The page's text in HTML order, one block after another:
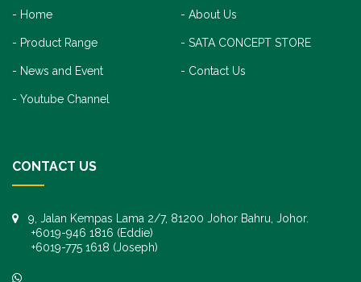
Home About Us
Product Range SATA CONCEPT STORE
News and Event Contact Us
Youtube Channel
CONTACT US
9, Jalan Kempas Lama 2/7, 81200 Johor Bahru, Johor.
+6019-946 1816 (Eddie)
+6019-775 1618 (Joseph)